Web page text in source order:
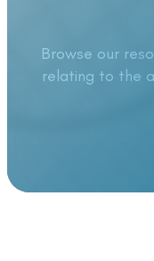
Browse our
relating to the